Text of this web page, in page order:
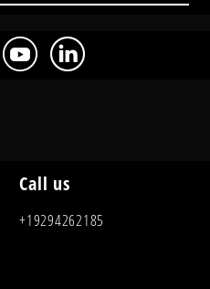
Call us
+19294262185